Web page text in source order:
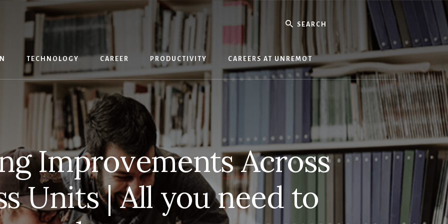
Search
TECHNOLOGY CAREER PRODUCTIVITY CAREERS AT UNREMOT
Improvements Across
Units | All you need to